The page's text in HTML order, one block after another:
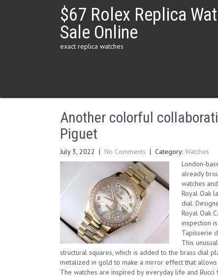
$67 Rolex Replica
Sale Online
exact replica watches
Another colorful
Piguet
July 3, 2022 | No Comments | Category: Watches
London-
already
watches
Royal Oak
dial.
Royal Oak
inspection
Tapisserie
This
structural squares, which is added to the brass dial
metalized in gold to make a mirror effect that
The watches are inspired by everyday life and